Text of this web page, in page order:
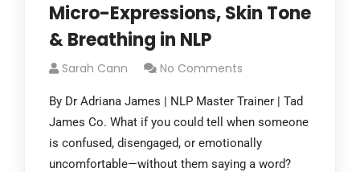
Micro-Expressions, Skin Tone
& Breathing in NLP
Sarah Cann No Comments
By Dr Adriana James | NLP Master Trainer | Tad
James Co. What if you could tell when someone
is confused, disengaged, or emotionally
uncomfortable—without them saying a word?